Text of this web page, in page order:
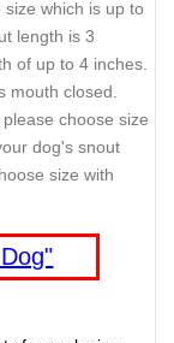
which is up to
length is 3
of up to 4 inches.
mouth closed.
choose size
dog's snout
size with